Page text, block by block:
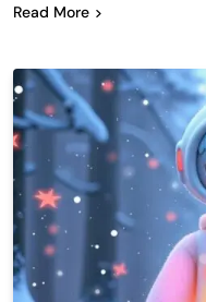
Read More